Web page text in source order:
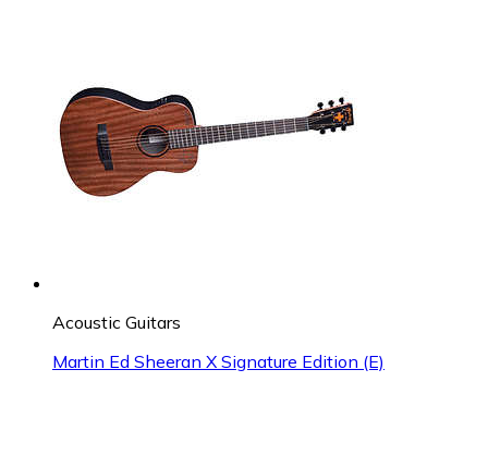
Acoustic Guitars
Martin Ed Sheeran X Signature Edition (E)